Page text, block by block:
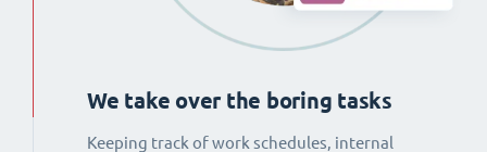
We take over the boring tasks
Keeping track of work schedules, internal